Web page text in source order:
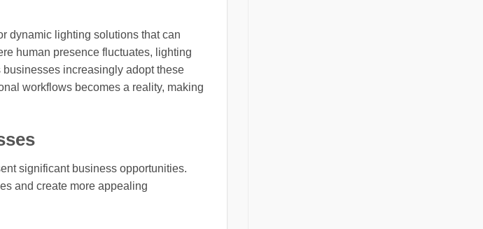
dynamic lighting solutions that can
human presence fluctuates, lighting
increasingly adopt these
workflows becomes a reality, making
significant business opportunities.
and create more appealing